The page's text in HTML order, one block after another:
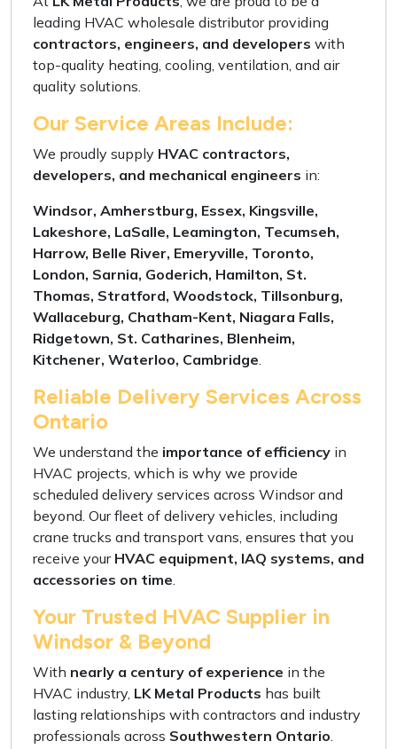
leading HVAC wholesale distributorproviding
contractors, engineers, and developers with
top-quality heating, cooling, ventilation, and air
quality solutions
Our Service Areas Include:
We proudly supply HVAC contractors,
developers, and mechanical engineers in:
Windsor, Amherstburg, Essex, Kingsville,
Lakeshore, LaSalle, Leamington, Tecumseh,
Harrow, Belle River, Emeryville, Toronto,
London, Sarnia, Goderich, Hamilton, St.
Thomas, Stratford, Woodstock, Tillsonburg,
Wallaceburg, Chatham-Kent, Niagara Falls,
Ridgetown, St. Catharines, Blenheim,
Kitchener, Waterloo, Cambridge
Reliable Delivery Services Across
Ontario
We understand the importance of efficiency in
HVAC projects, which is why we provide
scheduled delivery services across Windsor and
beyond. Ourfleet of delivery vehicles, including
crane trucks and transport vans , ensures that you
receive your HVAC equipment, IAQ systems, and
accessories on time
Your Trusted HVAC Supplier in
Windsor & Beyond
With nearly a century of experience in the
HVAC industry, LK Metal Products has built
lasting relationships with contractors and industry
professionals across Southwestern Ontario